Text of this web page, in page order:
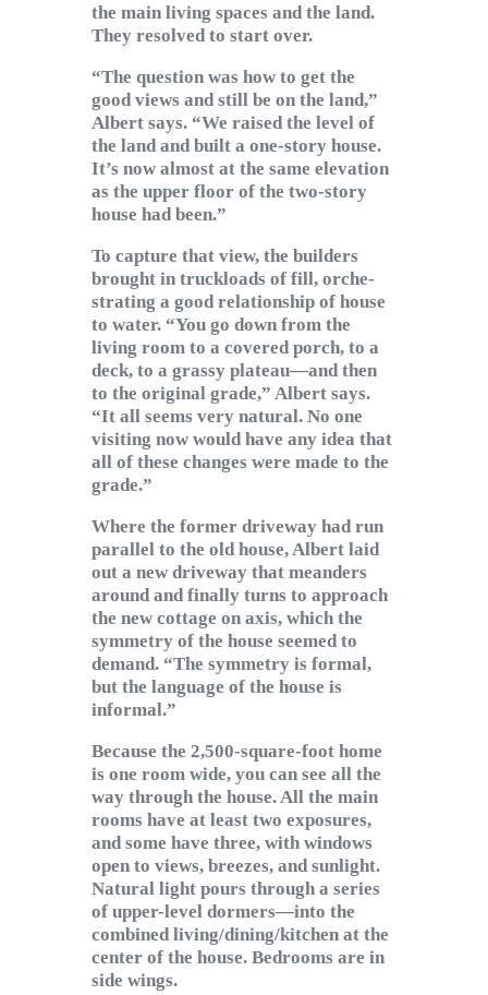
the main living spaces and the land.
They resolved to start over.
“The question was how to get the
good views and still be on the land,”
Albert says. “We raised the level of
the land and built a one-story house.
It’s now almost at the same elevation
as the upper floor of the two-story
house had been.”
To capture that view, the builders
brought in truckloads of fill, orche-
strating a good relationship of house
to water. “You go down from the
living room to a covered porch, to a
deck, to a grassy plateau—and then
to the original grade,” Albert says.
“It all seems very natural. No one
visiting now would have any idea that
all of these changes were made to the
grade.”
Where the former driveway had run
parallel to the old house, Albert laid
out a new driveway that meanders
around and finally turns to approach
the new cottage on axis, which the
symmetry of the house seemed to
demand. “The symmetry is formal,
but the language of the house is
informal.”
Because the 2,500-square-foot home
is one room wide, you can see all the
way through the house. All the main
rooms have at least two exposures,
and some have three, with windows
open to views, breezes, and sunlight.
Natural light pours through a series
of upper-level dormers—into the
combined living/dining/kitchen at the
center of the house. Bedrooms are in
side wings.